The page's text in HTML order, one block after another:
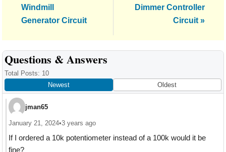
Post:
Windmill
Generator Circuit
Post:
Dimmer Controller
Circuit »
Reader
Interactions
Questions & Answers
Total Posts: 10
Newest
Oldest
jman65
January 21, 2024•3 years ago
If I ordered a 10k potentiometer instead of a 100k would it be
fine?